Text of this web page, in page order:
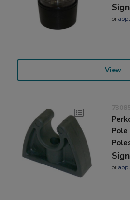
or
View
Pole
or